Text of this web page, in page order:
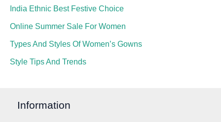
India Ethnic Best Festive Choice
Online Summer Sale For Women
Types And Styles Of Women’s Gowns
Style Tips And Trends
Information